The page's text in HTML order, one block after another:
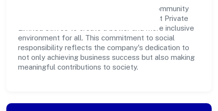
contributions, environmental efforts, or community
outreach programs, Kashiskil Development Private
Limited strives to create a better and more inclusive
environment for all. This commitment to social
responsibility reflects the company's dedication to
not only achieving business success but also making
meaningful contributions to society.